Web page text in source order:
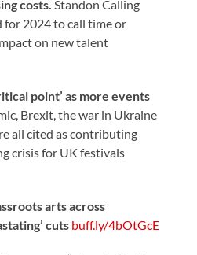
costs. Standon Calling
for 2024 to call time or
on new talent
point’ as more events
Brexit, the war in Ukraine
all cited as contributing
crisis for UK festivals
arts across
cuts buff.ly/4bOtGcE